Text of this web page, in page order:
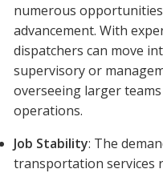
numerous
advancement. With
dispatchers can move
supervisory or
overseeing larger
operations.
Job Stability: The
transportation services